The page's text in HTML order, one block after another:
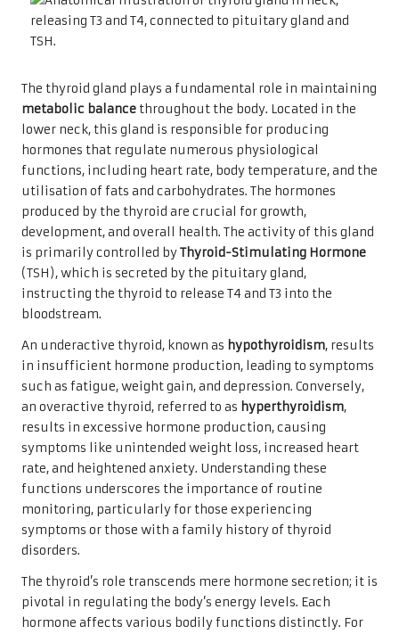
The thyroid gland plays a fundamental role in maintaining
metabolic balance throughout the body. Located in the
lower neck, this gland is responsible for producing
hormones that regulate numerous physiological
functions, including heart rate, body temperature, and the
utilisation of fats and carbohydrates. The hormones
produced by the thyroid are crucial for growth,
development, and overall health. The activity of this gland
is primarily controlled byThyroid-Stimulating Hormone
(TSH), which is secreted by the pituitary gland,
instructing the thyroid to release T4 and T3 into the
bloodstream.
An underactive thyroid, known as hypothyroidism, results
in insufficient hormone production, leading to symptoms
such as fatigue, weight gain, and depression. Conversely,
an overactive thyroid, referred to as hyperthyroidism,
results in excessive hormone production, causing
symptoms like unintended weight loss, increased heart
rate, and heightened anxiety. Understanding these
functions underscores the importance of routine
monitoring, particularly for those experiencing
symptoms or those with a family history of thyroid
disorders.
The thyroid’s role transcends mere hormone secretion; it is
pivotal in regulating the body’s energy levels. Each
hormone affects various bodily functions distinctly. For